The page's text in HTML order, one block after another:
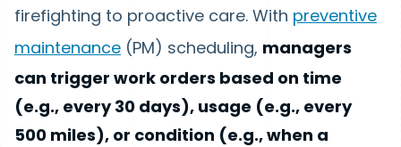
firefighting to proactive care. With preventive
maintenance (PM) scheduling, managers
can trigger work orders based on time
(e.g., every 30 days), usage (e.g., every
500 miles), or condition (e.g., when a